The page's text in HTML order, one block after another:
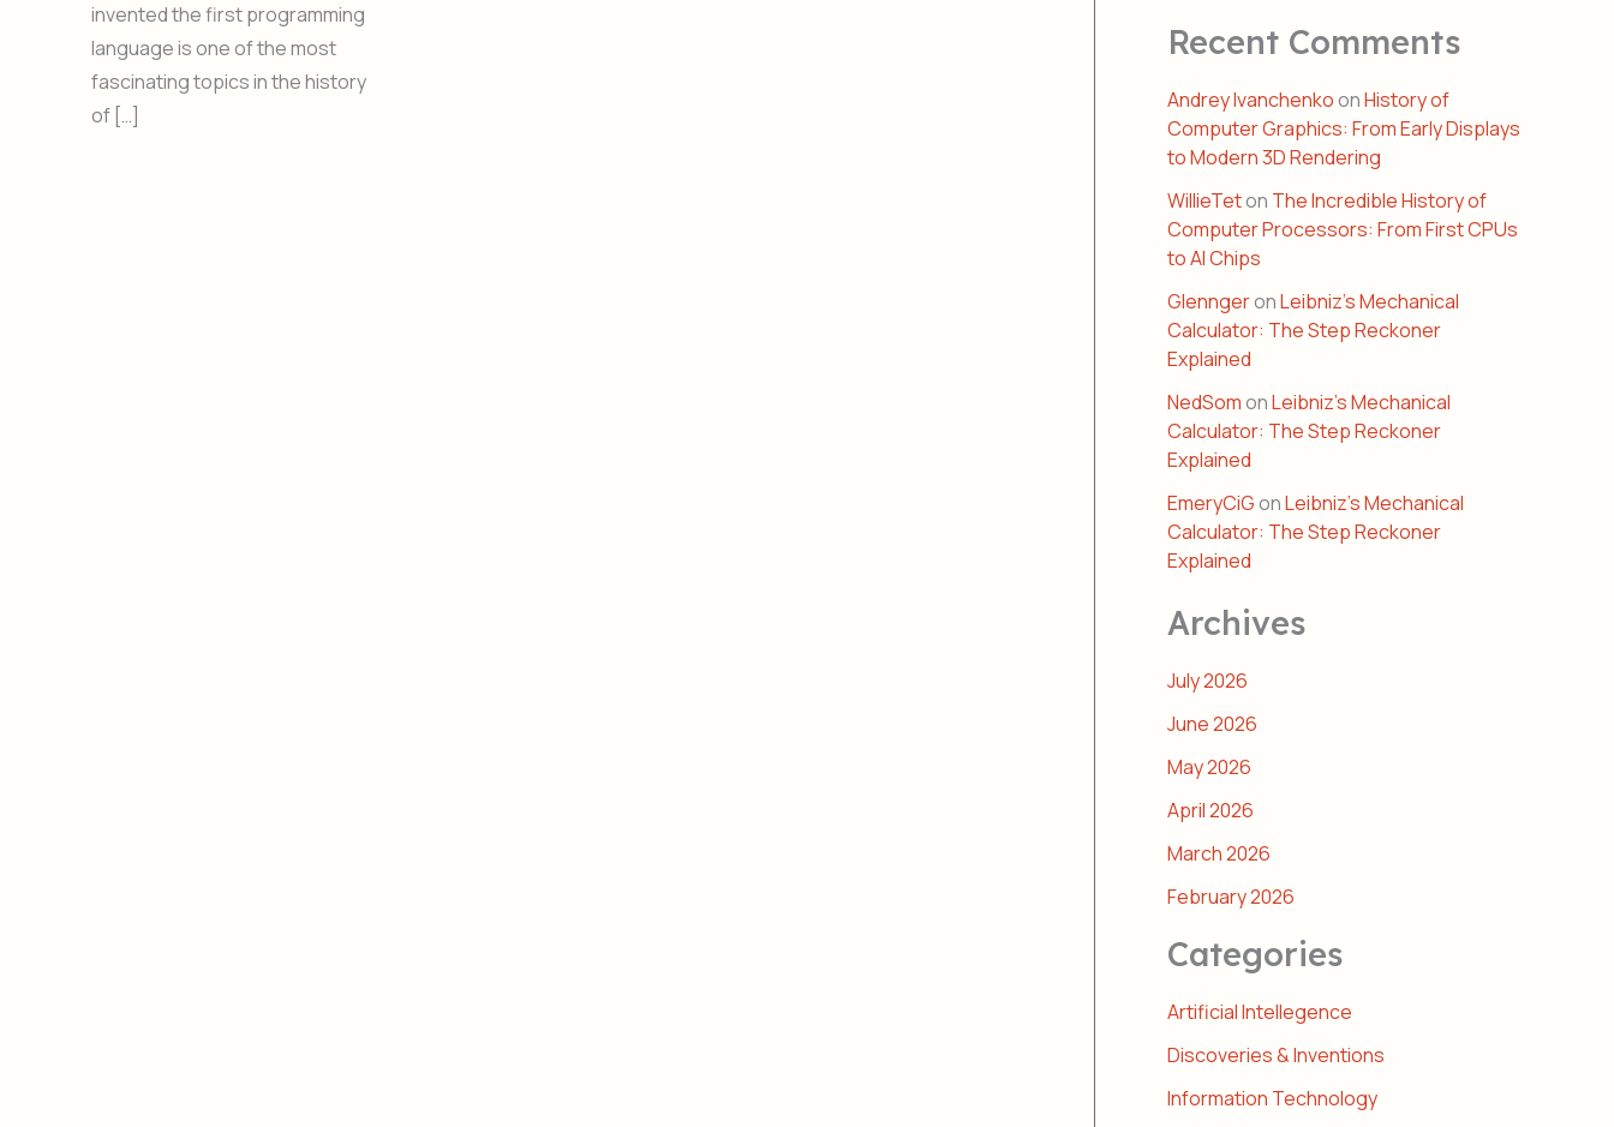
invented the first programming
language is one of the most
fascinating topics in the history
of […]
Recent Comments
Andrey IvanchenkoonHistory of
Computer Graphics: From Early Displays
to Modern 3D Rendering
WillieTeton The Incredible History of
Computer Processors: From First CPUs
to AI Chips
GlenngeronLeibniz’s Mechanical
Calculator: The Step Reckoner
Explained
NedSomonLeibniz’s Mechanical
Calculator: The Step Reckoner
Explained
EmeryCiGonLeibniz’s Mechanical
Calculator: The Step Reckoner
Explained
Archives
July 2026
June 2026
May 2026
April 2026
March 2026
February 2026
Categories
Artificial Intellegence
Discoveries & Inventions
Information Technology